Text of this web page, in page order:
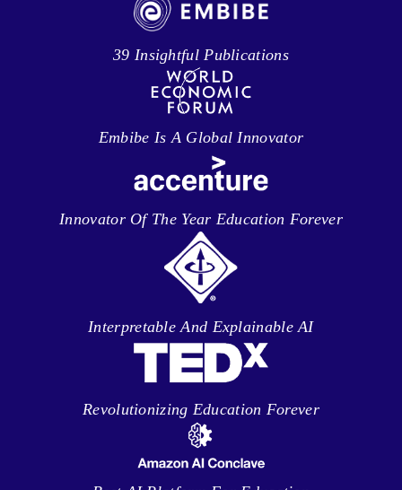
39 Insightful Publications
Embibe Is A Global Innovator
Innovator Of The Year Education Forever
Interpretable And Explainable AI
Revolutionizing Education Forever